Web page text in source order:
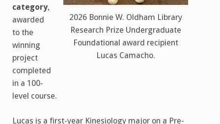
2026 Bonnie W. Oldham Library
Research Prize Undergraduate
Foundational award recipient
Lucas Camacho.
category,
awarded
to the
winning
project
completed
in a 100-
level course.
Lucas is a first-year Kinesiology major on a Pre-